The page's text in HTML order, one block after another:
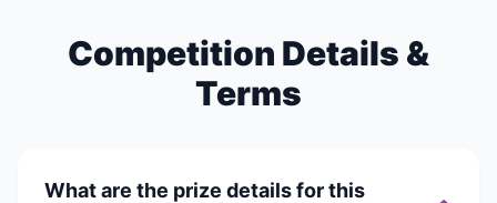
Competition Details &
Terms
What are the prize details for this